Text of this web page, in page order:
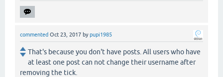
commented Oct 23, 2017 bypupi1985
That's because you don't have posts. All users who have
at least one post can not change their username after
removing the tick.